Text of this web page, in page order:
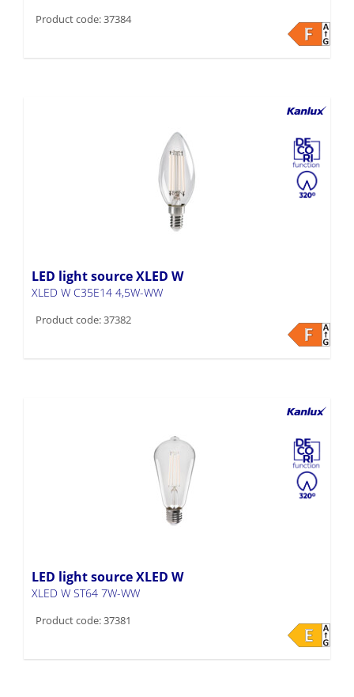
Product code: 37384
LED light source XLED W
XLED W C35E14 4,5W-WW
Product code: 37382
LED light source XLED W
XLED W ST64 7W-WW
Product code: 37381